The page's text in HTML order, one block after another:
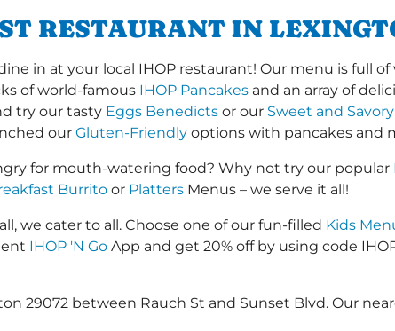
RESTAURANT IN
in at your local IHOP restaurant! Our menu is full of
of world-famous IHOP Pancakes and an array of
try our tasty Eggs Benedicts or our Sweet and
our Gluten-Friendly options with pancakes and
for mouth-watering food? Why not try our popular
Burrito or Platters Menus – we serve it all!
we cater to all. Choose one of our fun-filled Kids
IHOP 'N Go App and get 20% off by using code
29072 between Rauch St and Sunset Blvd. Our